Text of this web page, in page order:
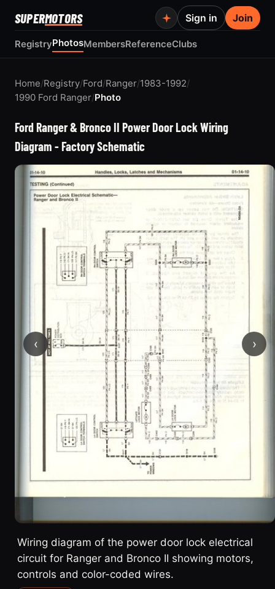
SUPERMOTORS
RegistryPhotosMembersReferenceClubs
Sign in Join
Home/Registry/Ford/Ranger/1983-1992/
1990 Ford Ranger/Photo
Ford Ranger & Bronco II Power Door Lock Wiring
Diagram - Factory Schematic
‹ ›
Wiring diagram of the power door lock electrical
circuit for Ranger and Bronco II showing motors,
controls and color-coded wires.